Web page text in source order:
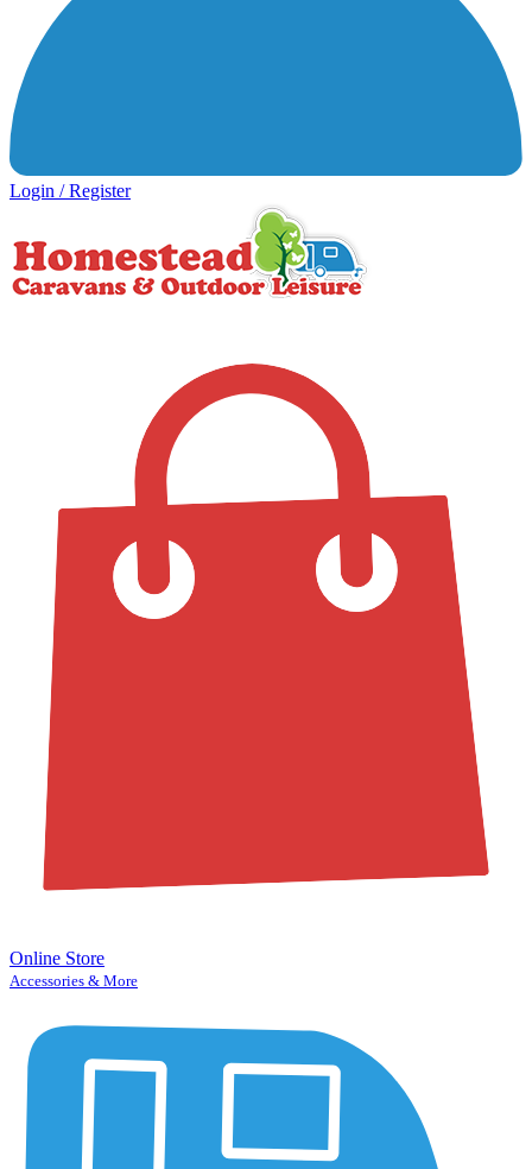
Login / Register
Online Store
Accessories & More